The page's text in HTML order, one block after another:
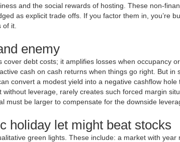
and the social rewards of hosting. These non-
as explicit trade offs. If you factor them in, you’re
it.
enemy
debt costs; it amplifies losses when occupancy
cash on cash returns when things go right. But in
convert a modest yield into a negative cashflow hole
leverage, rarely creates such forced margin
must be larger to compensate for the downside
holiday let might beat stocks
green lights. These include: a market with year